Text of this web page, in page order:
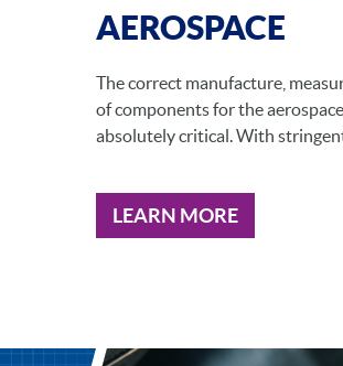
AEROSPACE
The correct manufacture,
of components for the
absolutely critical. With
LEARN MORE